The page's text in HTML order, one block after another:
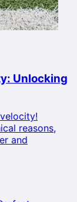
Unlocking
reasons,
and